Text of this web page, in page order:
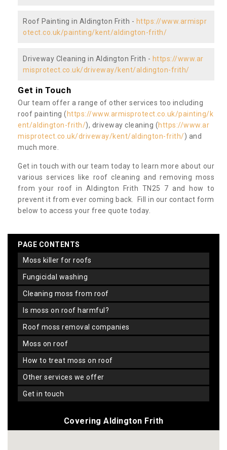
Roof Painting in Aldington Frith - https://www.armispr
otect.co.uk/painting/kent/aldington-frith/
Driveway Cleaning in Aldington Frith - https://www.ar
misprotect.co.uk/driveway/kent/aldington-frith/
Get in Touch
Our team offer a range of other services too including
roof painting ( https://www.armisprotect.co.uk/painting/k
ent/aldington-frith/), driveway cleaning (https://www.ar
misprotect.co.uk/driveway/kent/aldington-frith/) and
much more.
Get in touch with our team today to learn more about our
various services like roof cleaning and removing moss
from your roof in Aldington Frith TN25 7 and how to
prevent it from ever coming back. Fill in our contact form
below to access your free quote today.
PAGE CONTENTS
moss killer for roofs
fungicidal washing
cleaning moss from roof
is moss on roof harmful?
roof moss removal companies
moss on roof
how to treat moss on roof
other services we offer
get in touch
Covering Aldington Frith